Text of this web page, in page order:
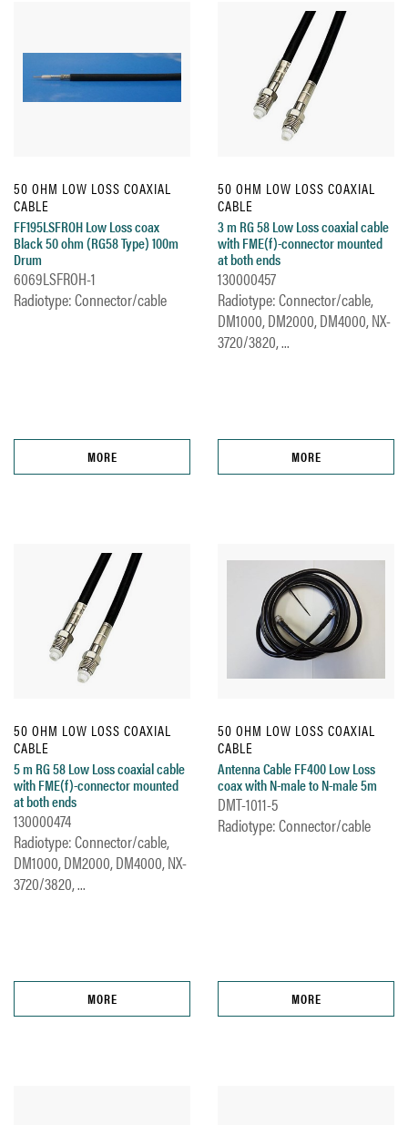
50 OHM LOW LOSS COAXIAL
CABLE
FF195LSFROH Low Loss coax
Black 50 ohm (RG58 Type) 100m
Drum
6069LSFROH-1
Radiotype: Connector/cable
MORE
50 OHM LOW LOSS COAXIAL
CABLE
3 m RG 58 Low Loss coaxial cable
with FME(f)-connector mounted
at both ends
130000457
Radiotype: Connector/cable,
DM1000, DM2000, DM4000, NX-
3720/3820, ...
MORE
50 OHM LOW LOSS COAXIAL
CABLE
5 m RG 58 Low Loss coaxial cable
with FME(f)-connector mounted
at both ends
130000474
Radiotype: Connector/cable,
DM1000, DM2000, DM4000, NX-
3720/3820, ...
MORE
50 OHM LOW LOSS COAXIAL
CABLE
Antenna Cable FF400 Low Loss
coax with N-male to N-male 5m
DMT-1011-5
Radiotype: Connector/cable
MORE